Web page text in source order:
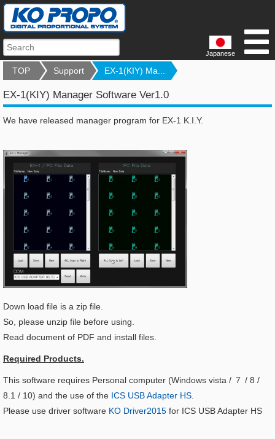
Japanese
TOP Support EX-1(KIY) Ma...
EX-1(KIY) Manager Software Ver1.0
We have released manager program for EX-1 K.I.Y.
Down load file is a zip file.
So, please unzip file before using.
Read document of PDF and install files.
Required Products.
This software requires Personal computer (Windows vista / ７ / 8 /
8.1 / 10) and the use of the ICS USB Adapter HS
Please use driver software KO Driver2015 for ICS USB Adapter HS